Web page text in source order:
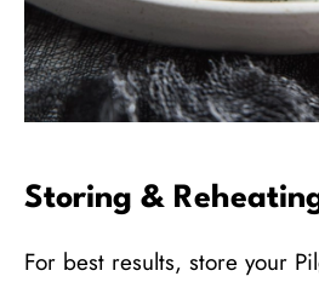
Storing &
For best results, store your